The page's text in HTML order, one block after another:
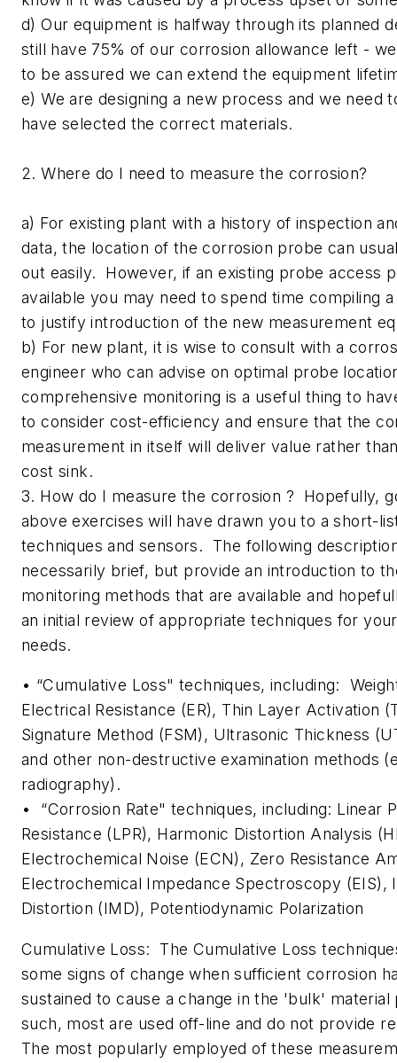
d) Our equipment is halfway through its planned
still have 75% of our corrosion allowance left -
to be assured we can extend the equipment
e) We are designing a new process and we need
have selected the correct materials.
2. Where do I need to measure the corrosion?
a) For existing plant with a history of inspection
data, the location of the corrosion probe can
out easily. However, if an existing probe access
available you may need to spend time compiling
to justify introduction of the new measurement
b) For new plant, it is wise to consult with a
engineer who can advise on optimal probe
comprehensive monitoring is a useful thing to
to consider cost-efficiency and ensure that the
measurement in itself will deliver value rather
cost sink.
3. How do I measure the corrosion ? Hopefully,
above exercises will have drawn you to a short-
techniques and sensors. The following
necessarily brief, but provide an introduction to
monitoring methods that are available and
an initial review of appropriate techniques for
needs.
• “Cumulative Loss" techniques, including:
Electrical Resistance (ER), Thin Layer Activation
Signature Method (FSM), Ultrasonic Thickness
and other non-destructive examination methods
radiography).
• “Corrosion Rate" techniques, including: Linear
Resistance (LPR), Harmonic Distortion Analysis
Electrochemical Noise (ECN), Zero Resistance
Electrochemical Impedance Spectroscopy (EIS),
Distortion (IMD), Potentiodynamic Polarization
Cumulative Loss: The Cumulative Loss
some signs of change when sufficient corrosion
sustained to cause a change in the 'bulk'
such, most are used off-line and do not provide
The most popularly employed of these